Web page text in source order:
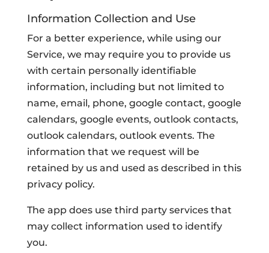
Information Collection and Use
For a better experience, while using our
Service, we may require you to provide us
with certain personally identifiable
information, including but not limited to
name, email, phone, google contact, google
calendars, google events, outlook contacts,
outlook calendars, outlook events. The
information that we request will be
retained by us and used as described in this
privacy policy.
The app does use third party services that
may collect information used to identify
you.